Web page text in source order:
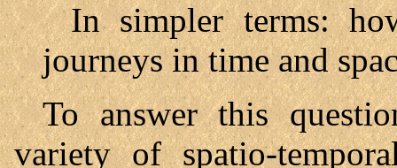
In simpler terms:
journeys in time and
To answer this
variety of spatio-